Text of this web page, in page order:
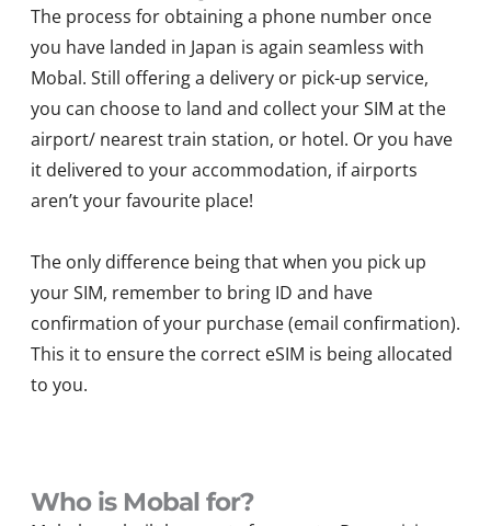
The process for obtaining a phone number once
you have landed in Japan is again seamless with
Mobal. Still offering a delivery or pick-up service,
you can choose to land and collect your SIM at the
airport/ nearest train station, or hotel. Or you have
it delivered to your accommodation, if airports
aren’t your favourite place!
The only difference being that when you pick up
your SIM, remember to bring ID and have
confirmation of your purchase (email confirmation).
This it to ensure the correct eSIM is being allocated
to you.
Who is Mobal for?